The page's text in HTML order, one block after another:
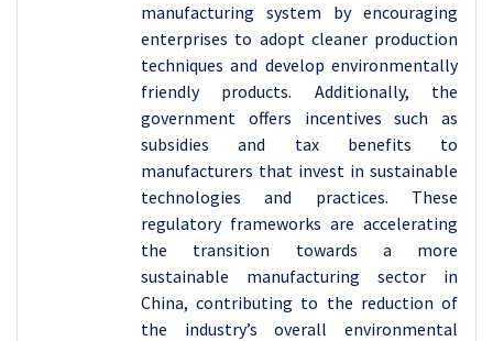
manufacturing system by encouraging
enterprises to adopt cleaner production
techniques and develop environmentally
friendly products. Additionally, the
government offers incentives such as
subsidies and tax benefits to
manufacturers that invest in sustainable
technologies and practices. These
regulatory frameworks are accelerating
the transition towards a more
sustainable manufacturing sector in
China, contributing to the reduction of
the industry’s overall environmental